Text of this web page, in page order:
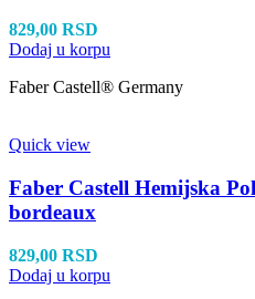
829,00 RSD
Dodaj u korpu
Faber Castell® Germany
Quick view
Faber Castell Hemijska
bordeaux
829,00 RSD
Dodaj u korpu